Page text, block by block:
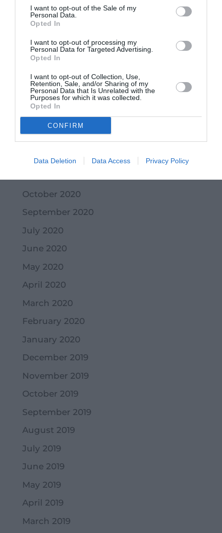
I want to opt-out of the Sale of my
Personal Data.
Opted In
I want to opt-out of processing my
Personal Data for Targeted Advertising.
Opted In
I want to opt-out of Collection, Use,
Retention, Sale, and/or Sharing of my
Personal Data that Is Unrelated with the
Purposes for which it was collected.
Opted In
CONFIRM
Data Deletion Data Access Privacy Policy
September 2021
July 2021
June 2021
April 2021
March 2021
February 2021
January 2021
December 2020
October 2020
September 2020
July 2020
June 2020
May 2020
April 2020
March 2020
February 2020
January 2020
December 2019
November 2019
October 2019
September 2019
August 2019
July 2019
June 2019
May 2019
April 2019
March 2019